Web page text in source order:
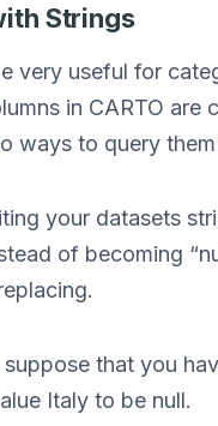
Strings
very useful for
in CARTO are
ways to query
your datasets
of becoming
suppose that you
Italy to be null.